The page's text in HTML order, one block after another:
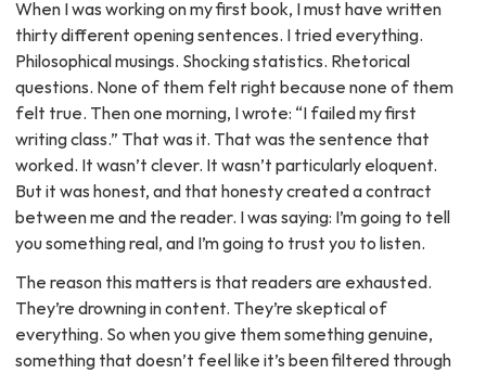
When I was working on my first book, I must have written
thirty different opening sentences. I tried everything.
Philosophical musings. Shocking statistics. Rhetorical
questions. None of them felt right because none of them
felt true. Then one morning, I wrote: “I failed my first
writing class.” That was it. That was the sentence that
worked. It wasn’t clever. It wasn’t particularly eloquent.
But it was honest, and that honesty created a contract
between me and the reader. I was saying: I’m going to tell
you something real, and I’m going to trust you to listen.
The reason this matters is that readers are exhausted.
They’re drowning in content. They’re skeptical of
everything. So when you give them something genuine,
something that doesn’t feel like it’s been filtered through